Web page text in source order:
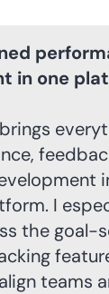
in one
I
the goal-
teams